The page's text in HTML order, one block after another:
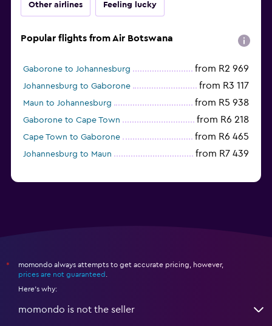
Other airlines Feeling lucky
Popular flights from Air Botswana
Gaborone to Johannesburg from R2 969
Johannesburg to Gaborone from R3 117
Maun to Johannesburg from R5 938
Gaborone to Cape Town from R6 218
Cape Town to Gaborone from R6 465
Johannesburg to Maun from R7 439
*
momondo always attempts to get accurate pricing, however,
prices are not guaranteed
Here's why:
momondo is not the seller